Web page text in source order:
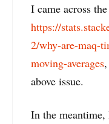
I came across
https://
2/why-are-maq-
moving-averages
above issue.
In the